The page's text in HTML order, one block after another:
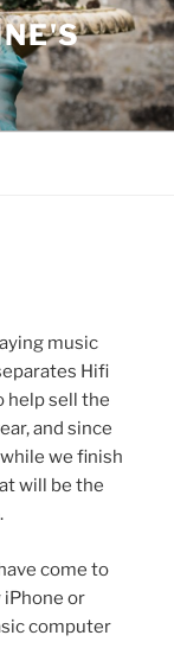
music
Hifi
help sell the
and since
we finish
will be the
come to
iPhone or
computer